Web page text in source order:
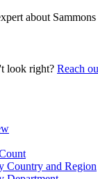
about
look right? Reach
Country and Region